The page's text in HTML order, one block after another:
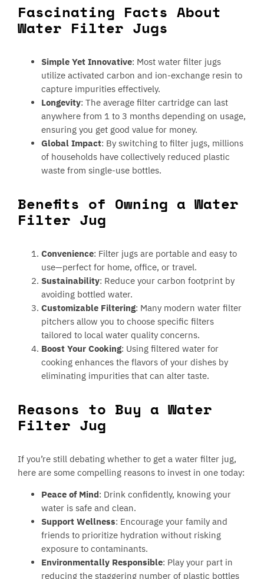
Fascinating Facts About
Water Filter Jugs
Simple Yet Innovative: Most water filter jugs
utilize activated carbon and ion-exchange resin to
capture impurities effectively.
Longevity: The average filter cartridge can last
anywhere from 1 to 3 months depending on usage,
ensuring you get good value for money.
Global Impact: By switching to filter jugs, millions
of households have collectively reduced plastic
waste from single-use bottles.
Benefits of Owning a Water
Filter Jug
Convenience: Filter jugs are portable and easy to
use—perfect for home, office, or travel.
Sustainability: Reduce your carbon footprint by
avoiding bottled water.
Customizable Filtering: Many modern water filter
pitchers allow you to choose specific filters
tailored to local water quality concerns.
Boost Your Cooking: Using filtered water for
cooking enhances the flavors of your dishes by
eliminating impurities that can alter taste.
Reasons to Buy a Water
Filter Jug
If you’re still debating whether to get a water filter jug,
here are some compelling reasons to invest in one today:
Peace of Mind: Drink confidently, knowing your
water is safe and clean.
Support Wellness: Encourage your family and
friends to prioritize hydration without risking
exposure to contaminants.
Environmentally Responsible: Play your part in
reducing the staggering number of plastic bottles